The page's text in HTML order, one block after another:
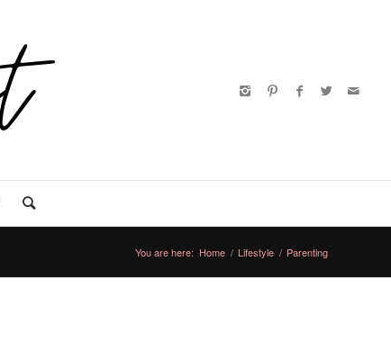
You are here: Home / Lifestyle / Parenting